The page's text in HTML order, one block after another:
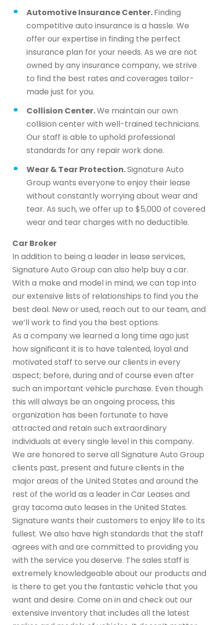
Automotive Insurance Center.Finding
competitive auto insurance is a hassle. We
offer our expertise in finding the perfect
insurance plan for your needs. As we are not
owned by any insurance company, we strive
to find the best rates and coverages tailor-
made just for you.
Collision Center.We maintain our own
collision center with well-trained technicians.
Our staff is able to uphold professional
standards for any repair work done.
Wear & Tear Protection.Signature Auto
Group wants everyone to enjoy their lease
without constantly worrying about wear and
tear. As such, we offer up to $5,000 of covered
wear and tear charges with no deductible.
Car Broker
In addition to being a leader in lease services,
Signature Auto Group can also help buy a car.
With a make and model in mind, we can tap into
our extensive lists of relationships to find you the
best deal. New or used, reach out to our team, and
we’ll work to find you the best options.
As a company we learned a long time ago just
how significant it is to have talented, loyal and
motivated staff to serve our clients in every
aspect; before, during and of course even after
such an important vehicle purchase. Even though
this will always be an ongoing process, this
organization has been fortunate to have
attracted and retain such extraordinary
individuals at every single level in this company.
We are honored to serve all Signature Auto Group
clients past, present and future clients in the
major areas of the United States and around the
rest of the world as a leader in Car Leases and
gray tacoma auto leases in the United States.
Signature wants their customers to enjoy life to its
fullest. We also have high standards that the staff
agrees with and are committed to providing you
with the service you deserve. The sales staff is
extremely knowledgeable about our products and
is there to get you the fantastic vehicle that you
want and desire. Come on in and check out our
extensive inventory that includes all the latest